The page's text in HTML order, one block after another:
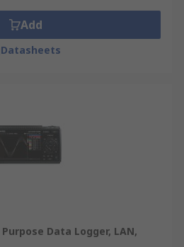
Add
Datasheets
Data Logger, LAN,